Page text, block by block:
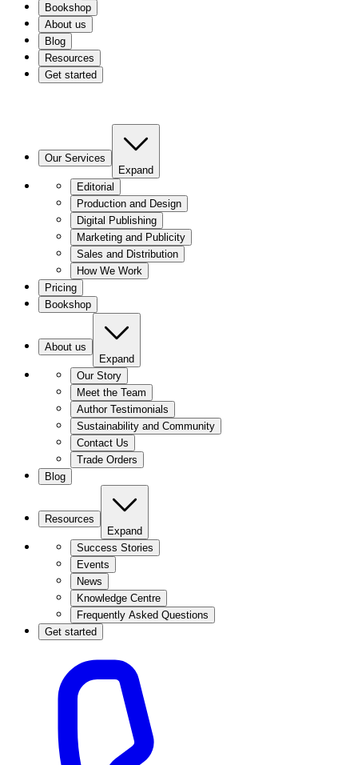
Bookshop
About us
Blog
Resources
Get started
Our Services
Expand
Editorial
Production and Design
Digital Publishing
Marketing and Publicity
Sales and Distribution
How We Work
Pricing
Bookshop
About us
Expand
Our Story
Meet the Team
Author Testimonials
Sustainability and Community
Contact Us
Trade Orders
Blog
Resources
Expand
Success Stories
Events
News
Knowledge Centre
Frequently Asked Questions
Get started